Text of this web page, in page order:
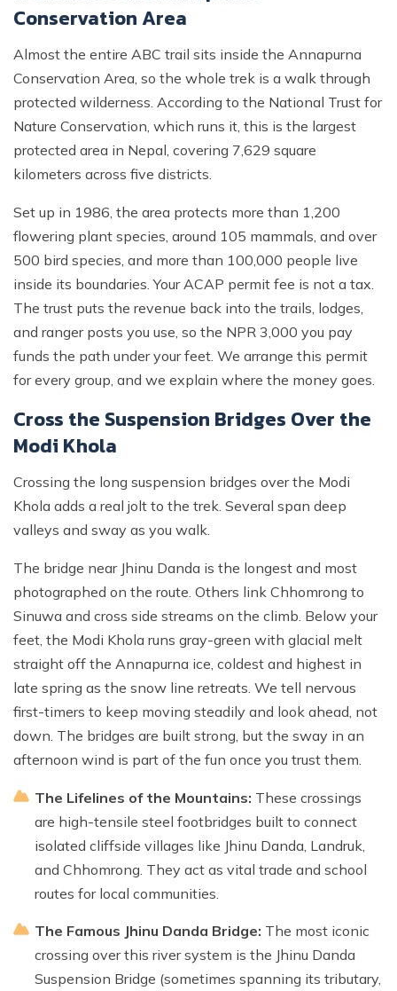
Conservation Area
Almost the entire ABC trail sits inside the Annapurna
Conservation Area, so the whole trek is a walk through
protected wilderness. According to the National Trust for
Nature Conservation, which runs it, this is the largest
protected area in Nepal, covering 7,629 square
kilometers across five districts.
Set up in 1986, the area protects more than 1,200
flowering plant species, around 105 mammals, and over
500 bird species, and more than 100,000 people live
inside its boundaries. Your ACAP permit fee is not a tax.
The trust puts the revenue back into the trails, lodges,
and ranger posts you use, so the NPR 3,000 you pay
funds the path under your feet. We arrange this permit
for every group, and we explain where the money goes.
Cross the Suspension Bridges Over the
Modi Khola
Crossing the long suspension bridges over the Modi
Khola adds a real jolt to the trek. Several span deep
valleys and sway as you walk.
The bridge near Jhinu Danda is the longest and most
photographed on the route. Others link Chhomrong to
Sinuwa and cross side streams on the climb. Below your
feet, the Modi Khola runs gray-green with glacial melt
straight off the Annapurna ice, coldest and highest in
late spring as the snow line retreats. We tell nervous
first-timers to keep moving steadily and look ahead, not
down. The bridges are built strong, but the sway in an
afternoon wind is part of the fun once you trust them.
The Lifelines of the Mountains: These crossings
are high-tensile steel footbridges built to connect
isolated cliffside villages like Jhinu Danda, Landruk,
and Chhomrong. They act as vital trade and school
routes for local communities.
The Famous Jhinu Danda Bridge: The most iconic
crossing over this river system is the Jhinu Danda
Suspension Bridge (sometimes spanning its tributary,